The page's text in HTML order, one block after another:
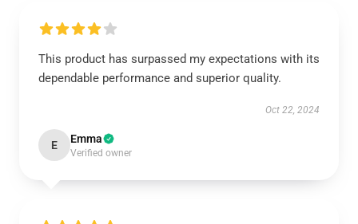
This product has surpassed my expectations with its
dependable performance and superior quality.
Oct 22, 2024
E Emma
Verified owner